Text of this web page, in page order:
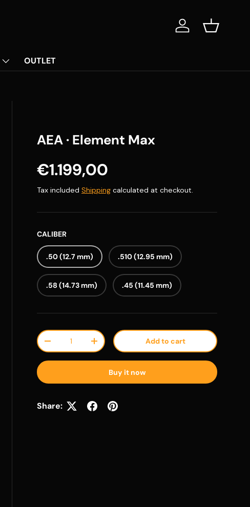
Log in Basket
OUTLET
AEA · Element Max
Regular price
€1.199,00
Tax included Shipping calculated at checkout.
CALIBER
.50 (12.7 mm) .510 (12.95 mm)
.58 (14.73 mm) .45 (11.45 mm)
Qty
Decrease quantityIncrease quantityAdd to cart
Buy it now
Share: